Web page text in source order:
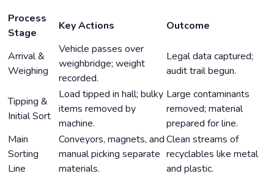
Process
Stage
Key Actions Outcome
Arrival &
Weighing
Vehicle passes over
weighbridge; weight
recorded.
Legal data captured;
audit trail begun.
Tipping &
Initial Sort
Load tipped in hall; bulky
items removed by
machine.
Large contaminants
removed; material
prepared for line.
Main
Sorting
Line
Conveyors, magnets, and
manual picking separate
materials.
Clean streams of
recyclables like metal
and plastic.